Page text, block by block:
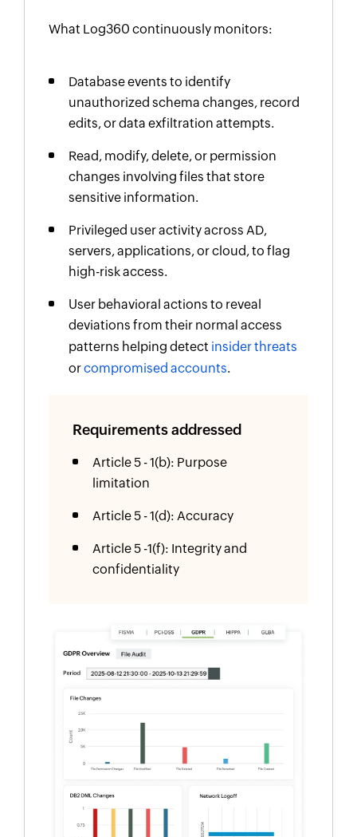
What Log360 continuously monitors:
Database events to identify
unauthorized schema changes, record
edits, or data exfiltration attempts.
Read, modify, delete, or permission
changes involving files that store
sensitive information.
Privileged user activity across AD,
servers, applications, or cloud, to flag
high-risk access.
User behavioral actions to reveal
deviations from their normal access
patterns helping detect insider threats
orcompromised accounts.
Requirements addressed
Article 5 - 1(b): Purpose
limitation
Article 5 - 1(d): Accuracy
Article 5 -1(f): Integrity and
confidentiality